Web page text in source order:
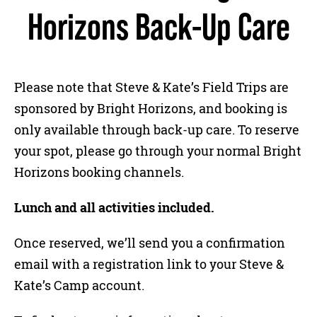
Horizons Back-Up Care
Please note that Steve & Kate’s Field Trips are
sponsored by Bright Horizons, and booking is
only available through back-up care. To reserve
your spot, please go through your normal Bright
Horizons booking channels.
Lunch and all activities included.
Once reserved, we’ll send you a confirmation
email with a registration link to your Steve &
Kate’s Camp account.